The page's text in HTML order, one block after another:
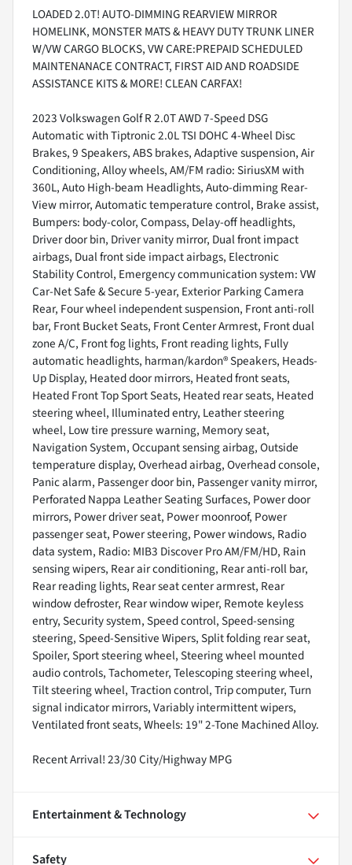
LOADED 2.0T! AUTO-DIMMING REARVIEW MIRROR
HOMELINK, MONSTER MATS & HEAVY DUTY TRUNK LINER
W/VW CARGO BLOCKS, VW CARE:PREPAID SCHEDULED
MAINTENANACE CONTRACT, FIRST AID AND ROADSIDE
ASSISTANCE KITS & MORE! CLEAN CARFAX!
2023 Volkswagen Golf R 2.0T AWD 7-Speed DSG
Automatic with Tiptronic 2.0L TSI DOHC 4-Wheel Disc
Brakes, 9 Speakers, ABS brakes, Adaptive suspension, Air
Conditioning, Alloy wheels, AM/FM radio: SiriusXM with
360L, Auto High-beam Headlights, Auto-dimming Rear-
View mirror, Automatic temperature control, Brake assist,
Bumpers: body-color, Compass, Delay-off headlights,
Driver door bin, Driver vanity mirror, Dual front impact
airbags, Dual front side impact airbags, Electronic
Stability Control, Emergency communication system: VW
Car-Net Safe & Secure 5-year, Exterior Parking Camera
Rear, Four wheel independent suspension, Front anti-roll
bar, Front Bucket Seats, Front Center Armrest, Front dual
zone A/C, Front fog lights, Front reading lights, Fully
automatic headlights, harman/kardon® Speakers, Heads-
Up Display, Heated door mirrors, Heated front seats,
Heated Front Top Sport Seats, Heated rear seats, Heated
steering wheel, Illuminated entry, Leather steering
wheel, Low tire pressure warning, Memory seat,
Navigation System, Occupant sensing airbag, Outside
temperature display, Overhead airbag, Overhead console,
Panic alarm, Passenger door bin, Passenger vanity mirror,
Perforated Nappa Leather Seating Surfaces, Power door
mirrors, Power driver seat, Power moonroof, Power
passenger seat, Power steering, Power windows, Radio
data system, Radio: MIB3 Discover Pro AM/FM/HD, Rain
sensing wipers, Rear air conditioning, Rear anti-roll bar,
Rear reading lights, Rear seat center armrest, Rear
window defroster, Rear window wiper, Remote keyless
entry, Security system, Speed control, Speed-sensing
steering, Speed-Sensitive Wipers, Split folding rear seat,
Spoiler, Sport steering wheel, Steering wheel mounted
audio controls, Tachometer, Telescoping steering wheel,
Tilt steering wheel, Traction control, Trip computer, Turn
signal indicator mirrors, Variably intermittent wipers,
Ventilated front seats, Wheels: 19" 2-Tone Machined Alloy.
Recent Arrival! 23/30 City/Highway MPG
Entertainment & Technology
Safety